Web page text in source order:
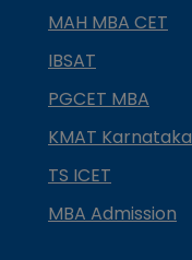
MAH MBA CET
IBSAT
PGCET MBA
KMAT Karnataka
TS ICET
MBA Admission